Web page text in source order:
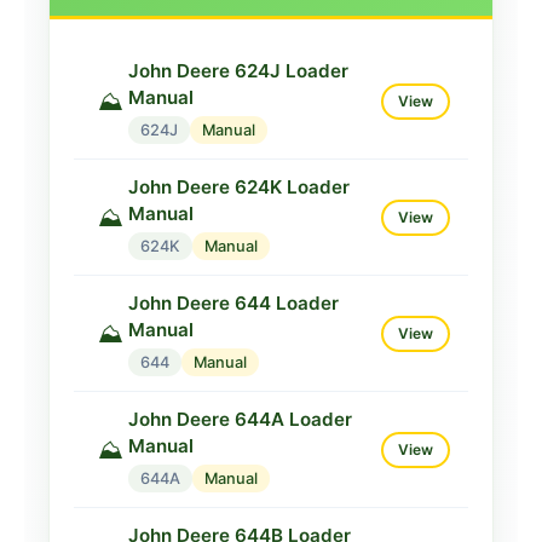
⛰️
John Deere 624J Loader
Manual
624J Manual
View
⛰️
John Deere 624K Loader
Manual
624K Manual
View
⛰️
John Deere 644 Loader
Manual
644 Manual
View
⛰️
John Deere 644A Loader
Manual
644A Manual
View
John Deere 644B Loader